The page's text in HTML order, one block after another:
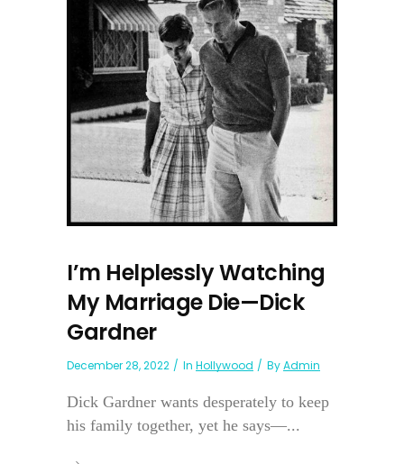
I’m Helplessly Watching
My Marriage Die—Dick
Gardner
December 28, 2022 In Hollywood ByAdmin
Dick Gardner wants desperately to keep
his family together, yet he says—...